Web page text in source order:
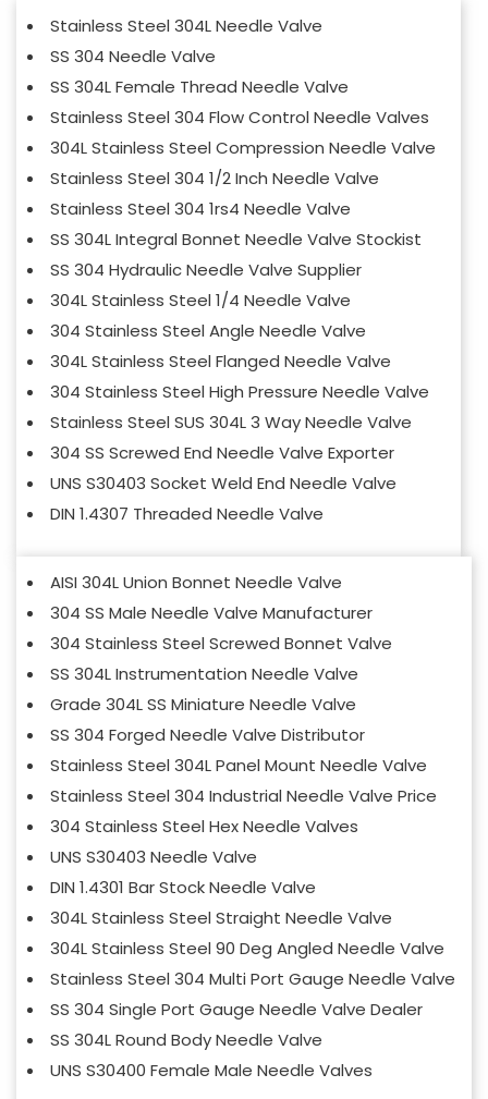
Stainless Steel 304L Needle Valve
SS 304 Needle Valve
SS 304L Female Thread Needle Valve
Stainless Steel 304 Flow Control Needle Valves
304L Stainless Steel Compression Needle Valve
Stainless Steel 304 1/2 Inch Needle Valve
Stainless Steel 304 1rs4 Needle Valve
SS 304L Integral Bonnet Needle Valve Stockist
SS 304 Hydraulic Needle Valve Supplier
304L Stainless Steel 1/4 Needle Valve
304 Stainless Steel Angle Needle Valve
304L Stainless Steel Flanged Needle Valve
304 Stainless Steel High Pressure Needle Valve
Stainless Steel SUS 304L 3 Way Needle Valve
304 SS Screwed End Needle Valve Exporter
UNS S30403 Socket Weld End Needle Valve
DIN 1.4307 Threaded Needle Valve
AISI 304L Union Bonnet Needle Valve
304 SS Male Needle Valve Manufacturer
304 Stainless Steel Screwed Bonnet Valve
SS 304L Instrumentation Needle Valve
Grade 304L SS Miniature Needle Valve
SS 304 Forged Needle Valve Distributor
Stainless Steel 304L Panel Mount Needle Valve
Stainless Steel 304 Industrial Needle Valve Price
304 Stainless Steel Hex Needle Valves
UNS S30403 Needle Valve
DIN 1.4301 Bar Stock Needle Valve
304L Stainless Steel Straight Needle Valve
304L Stainless Steel 90 Deg Angled Needle Valve
Stainless Steel 304 Multi Port Gauge Needle Valve
SS 304 Single Port Gauge Needle Valve Dealer
SS 304L Round Body Needle Valve
UNS S30400 Female Male Needle Valves